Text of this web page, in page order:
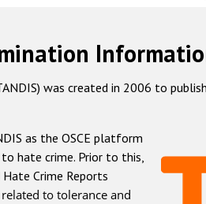
was created in 2006 to
as the OSCE platform
hate crime. Prior to this,
Crime Reports
to tolerance and